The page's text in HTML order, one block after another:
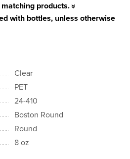
products.
with bottles, unless otherwise
Clear
PET
24-410
Boston Round
Round
8 oz